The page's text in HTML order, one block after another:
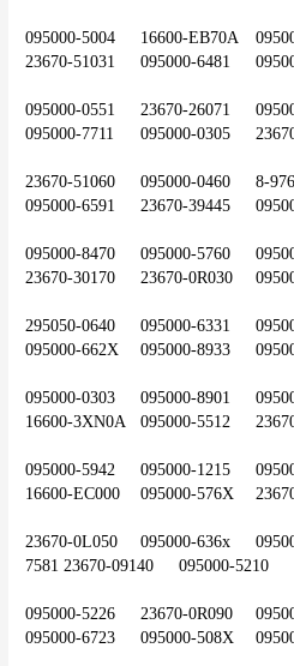
095000-5004	16600-EB70A	095000-0163	095000-5031
23670-51031
095000-0551	23670-26071	095000-8010	23670-0R040
095000-7711
23670-51060	095000-0460	8-97609788-3	095000-6120
095000-6591
095000-8470	095000-5760	095000-5281	095000-5190
23670-30170
295050-0640	095000-6331	095000-6630	095000-8100
095000-662X
095000-0303	095000-8901	095000-0312	095000-4152
16600-3XN0A
095000-5942	095000-1215	095000-3701	095000-8050
16600-EC000
23670-0L050	095000-636x	095000-5941	1465A257	095000-
7581	23670-09140	095000-5210
095000-5226	23670-0R090	095000-811	095000-5710
095000-6723